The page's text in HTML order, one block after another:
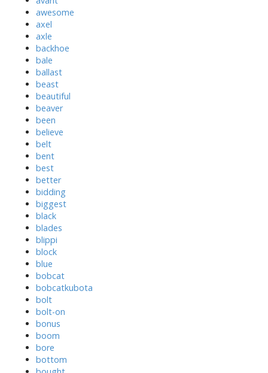
awesome
axel
axle
backhoe
bale
ballast
beast
beautiful
beaver
been
believe
belt
bent
best
better
bidding
biggest
black
blades
blippi
block
blue
bobcat
bobcatkubota
bolt
bolt-on
bonus
boom
bore
bottom